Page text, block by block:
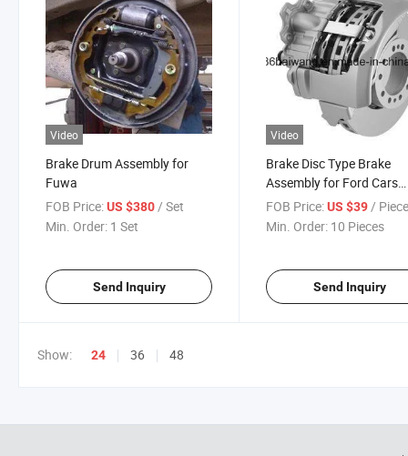
Video
Brake Drum Assembly for
Fuwa
FOB Price:US $380/ Set
Min. Order: 1 Set
Send Inquiry
Video
Brake Disc Type Brake
Assembly for Ford Cars
Series
FOB Price: US $39 /
Min. Order: 10 Pieces
Send Inquiry
Show: 24 36 48